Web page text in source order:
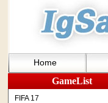
Home
GameList
FIFA 17